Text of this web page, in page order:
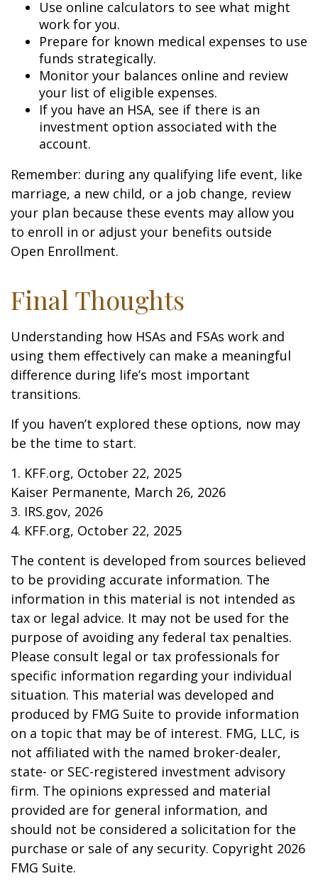
Use online calculators to see what might
work for you.
Prepare for known medical expenses to use
funds strategically.
Monitor your balances online and review
your list of eligible expenses.
If you have an HSA, see if there is an
investment option associated with the
account.
Remember: during any qualifying life event, like
marriage, a new child, or a job change, review
your plan because these events may allow you
to enroll in or adjust your benefits outside
Open Enrollment.
Final Thoughts
Understanding how HSAs and FSAs work and
using them effectively can make a meaningful
difference during life’s most important
transitions.
If you haven’t explored these options, now may
be the time to start.
1. KFF.org, October 22, 2025
Kaiser Permanente, March 26, 2026
3. IRS.gov, 2026
4. KFF.org, October 22, 2025
The content is developed from sources believed
to be providing accurate information. The
information in this material is not intended as
tax or legal advice. It may not be used for the
purpose of avoiding any federal tax penalties.
Please consult legal or tax professionals for
specific information regarding your individual
situation. This material was developed and
produced by FMG Suite to provide information
on a topic that may be of interest. FMG, LLC, is
not affiliated with the named broker-dealer,
state- or SEC-registered investment advisory
firm. The opinions expressed and material
provided are for general information, and
should not be considered a solicitation for the
purchase or sale of any security. Copyright 2026
FMG Suite.